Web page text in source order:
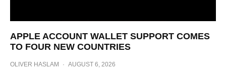
APPLE ACCOUNT WALLET SUPPORT COMES
TO FOUR NEW COUNTRIES
OLIVER HASLAM · AUGUST 6, 2026